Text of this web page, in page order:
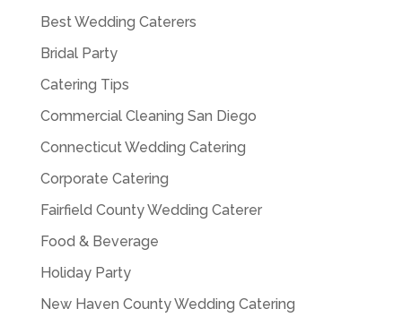
Best Wedding Caterers
Bridal Party
Catering Tips
Commercial Cleaning San Diego
Connecticut Wedding Catering
Corporate Catering
Fairfield County Wedding Caterer
Food & Beverage
Holiday Party
New Haven County Wedding Catering